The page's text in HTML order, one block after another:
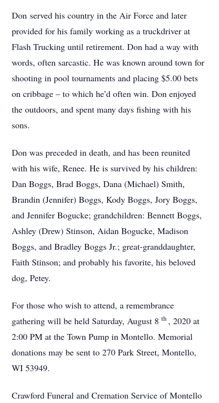
Don served his country in the Air Force and later
provided for his family working as a truckdriver at
Flash Trucking until retirement. Don had a way with
words, often sarcastic. He was known around town for
shooting in pool tournaments and placing $5.00 bets
on cribbage – to which he’d often win. Don enjoyed
the outdoors, and spent many days fishing with his
sons.
Don was preceded in death, and has been reunited
with his wife, Renee. He is survived by his children:
Dan Boggs, Brad Boggs, Dana (Michael) Smith,
Brandin (Jennifer) Boggs, Kody Boggs, Jory Boggs,
and Jennifer Bogucke; grandchildren: Bennett Boggs,
Ashley (Drew) Stinson, Aidan Bogucke, Madison
Boggs, and Bradley Boggs Jr.; great-granddaughter,
Faith Stinson; and probably his favorite, his beloved
dog, Petey.
For those who wish to attend, a remembrance
gathering will be held Saturday, August 8 th , 2020 at
2:00 PM at the Town Pump in Montello. Memorial
donations may be sent to 270 Park Street, Montello,
WI 53949.
Crawford Funeral and Cremation Service of Montello